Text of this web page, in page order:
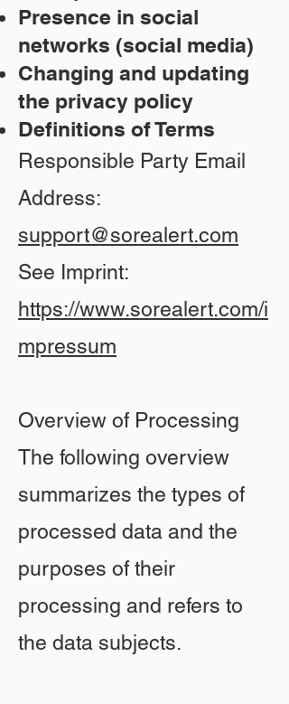
Presence in social
networks (social media)
Changing and updating
the privacy policy
Definitions of Terms
Responsible Party Email
Address:
support@sorealert.com
See Imprint:
https://www.sorealert.com/i
mpressum
Overview of Processing
The following overview
summarizes the types of
processed data and the
purposes of their
processing and refers to
the data subjects.